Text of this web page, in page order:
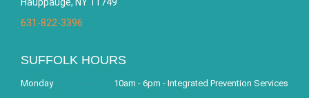
631-822-3396
SUFFOLK HOURS
Monday
10am - 6pm - Integrated Prevention Services